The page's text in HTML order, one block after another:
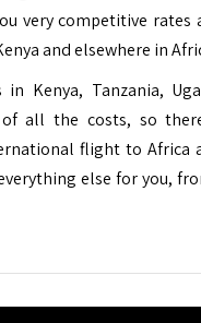
very competitive
and elsewhere in
Kenya, Tanzania,
of all the costs, so
flight to Africa
else for you,